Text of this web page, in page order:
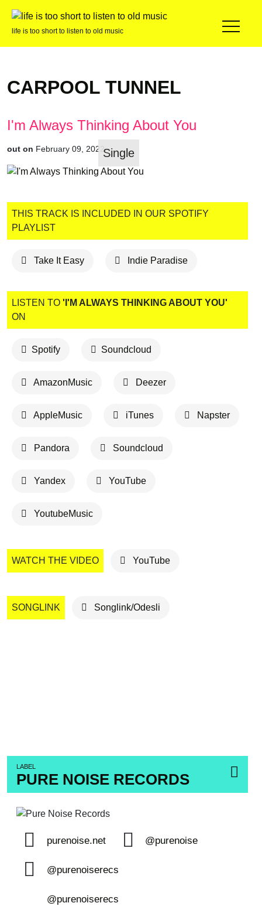
life is too short to listen to old music
CARPOOL TUNNEL
LABEL
PURE NOISE RECORDS
purenoise.net @purenoise
@purenoiserecs
@purenoiserecs
I'm Always Thinking About You
out on February 09, 2022Single
THIS TRACK IS INCLUDED IN OUR SPOTIFY
PLAYLIST
Take It Easy Indie Paradise
LISTEN TO 'I'M ALWAYS THINKING ABOUT YOU'
ON
Spotify Soundcloud
AmazonMusic Deezer
AppleMusic iTunes Napster
Pandora Soundcloud
Yandex YouTube
YoutubeMusic
WATCH THE VIDEO YouTube
SONGLINK Songlink/Odesli